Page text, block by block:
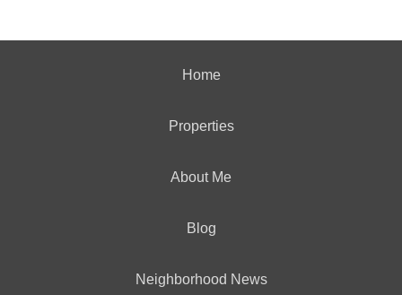
Home
Properties
About Me
Blog
Neighborhood News